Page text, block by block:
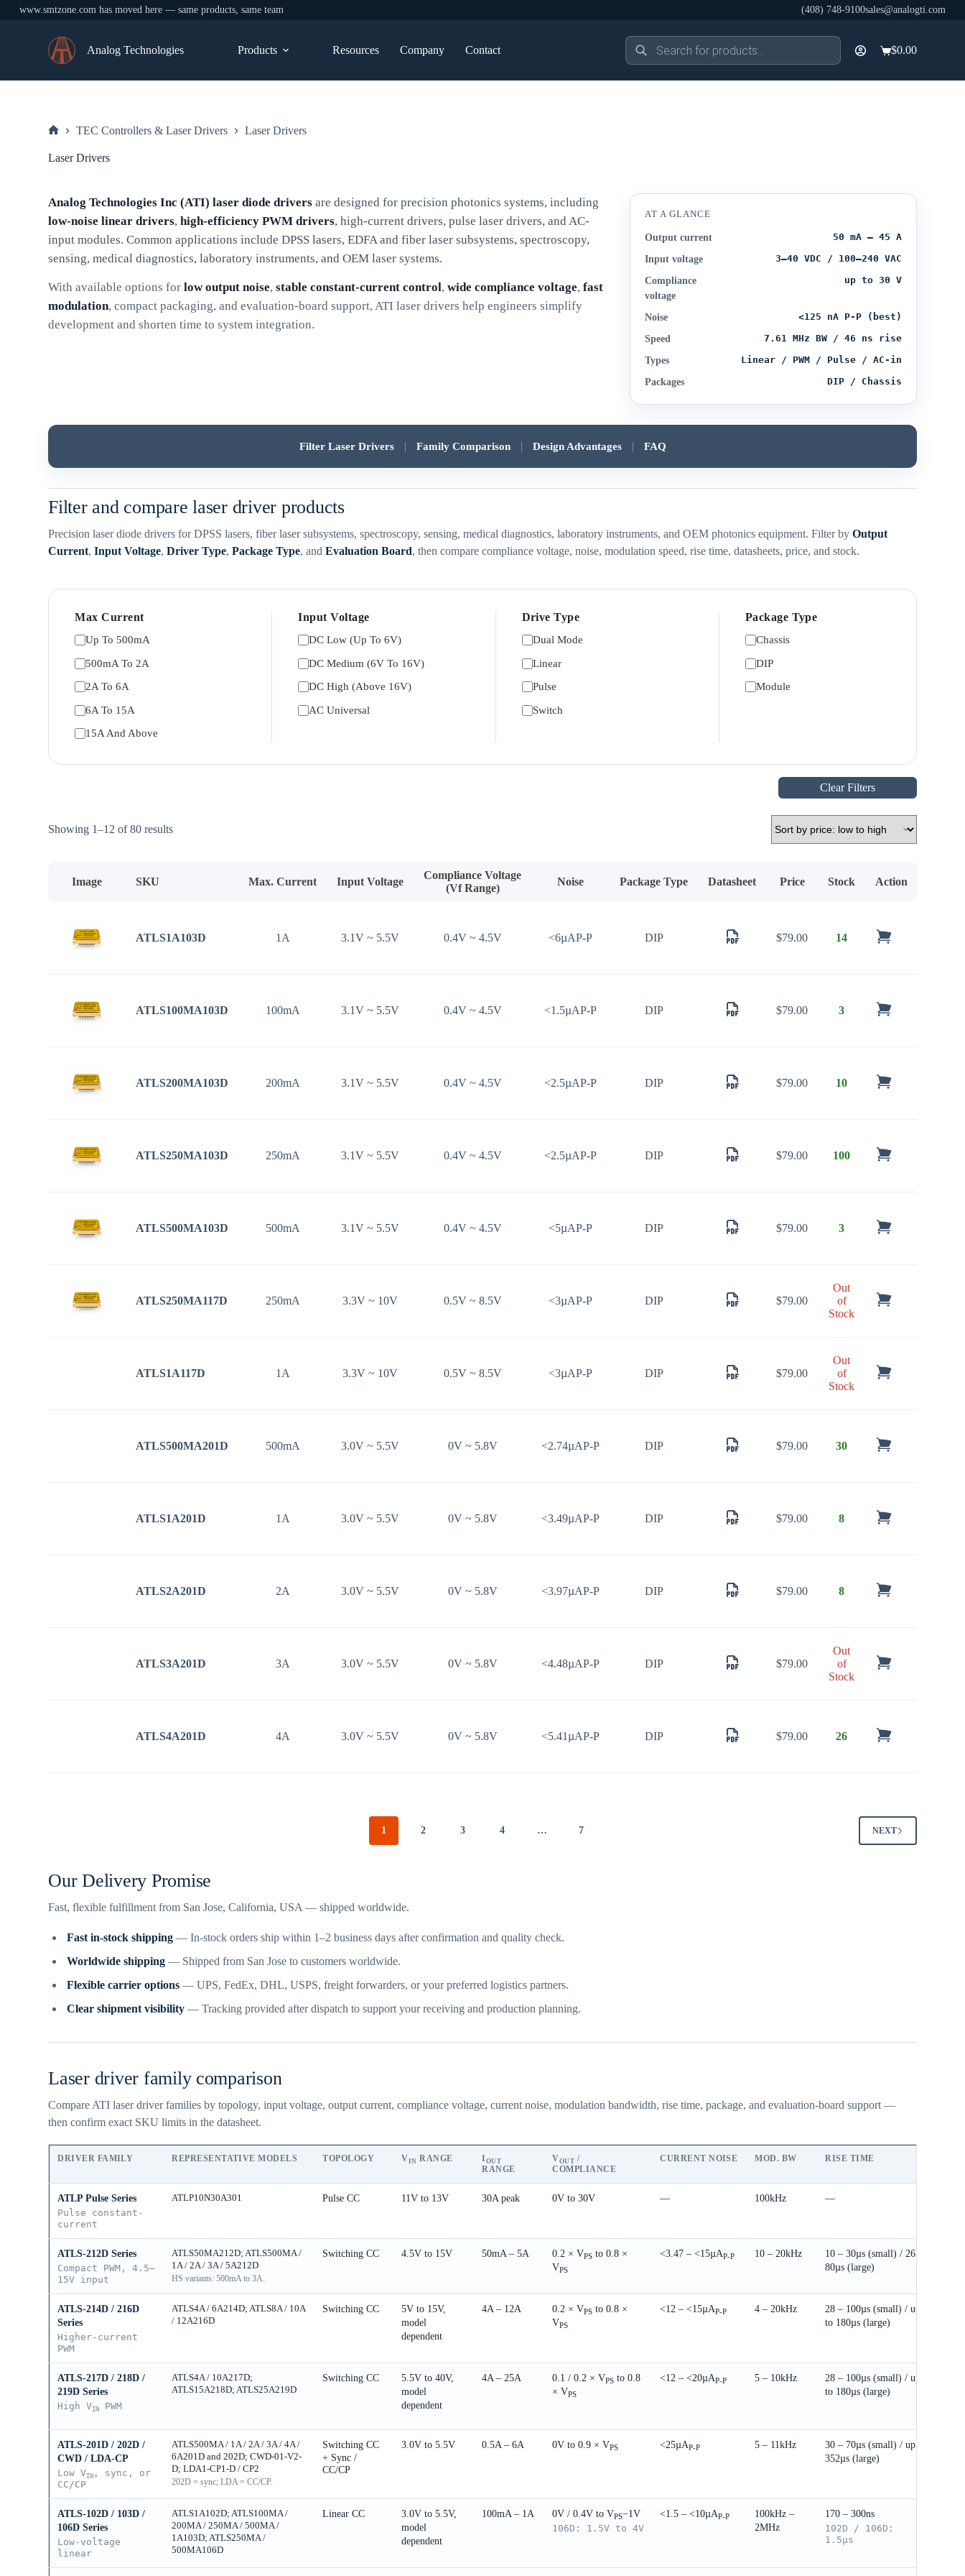
www.smtzone.com has moved here — same products, same team (408) 748-9100sales@analogti.com
Analog Technologies Products Resources Company Contact
Products
search
Shopping
$0.00
TEC Controllers & Laser Drivers Laser Drivers
Laser Drivers
Analog Technologies Inc (ATI) laser diode drivers are designed for precision photonics systems, including
low-noise linear drivers,high-efficiency PWM drivers, high-current drivers, pulse laser drivers, and AC-
input modules. Common applications include DPSS lasers, EDFA and fiber laser subsystems, spectroscopy,
sensing, medical diagnostics, laboratory instruments, and OEM laser systems.
With available options forlow output noise,stable constant-current control,wide compliance voltage,fast
modulation, compact packaging, and evaluation-board support, ATI laser drivers help engineers simplify
development and shorten time to system integration.
AT A GLANCE
Output current 50 mA – 45 A
Input voltage 3–40 VDC / 100–240 VAC
Compliance
voltage
up to 30 V
Noise <125 nA P-P (best)
Speed 7.61 MHz BW / 46 ns rise
Types Linear / PWM / Pulse / AC-in
Packages DIP / Chassis
Filter Laser Drivers | Family Comparison | Design Advantages | FAQ
Filter and compare laser driver products
Precision laser diode drivers for DPSS lasers, fiber laser subsystems, spectroscopy, sensing, medical diagnostics, laboratory instruments, and OEM photonics equipment. Filter byOutput
Current,Input Voltage,Driver Type,Package Type, andEvaluation Board, then compare compliance voltage, noise, modulation speed, rise time, datasheets, price, and stock.
Max Current
Up To 500mA
500mA To 2A
2A To 6A
6A To 15A
15A And Above
Input Voltage
DC Low (Up To 6V)
DC Medium (6V To 16V)
DC High (Above 16V)
AC Universal
Drive Type
Dual Mode
Linear
Pulse
Switch
Package Type
Chassis
DIP
Module
Clear Filters
Showing 1–12 of 80 resultsSorted
Image SKU Max. Current Input Voltage
Compliance Voltage
(Vf Range)
Noise Package Type Datasheet Price Stock Action
ATLS1A103D 1A 3.1V ~ 5.5V 0.4V ~ 4.5V <6µAP-P DIP $79.00 14
ATLS100MA103D 100mA 3.1V ~ 5.5V 0.4V ~ 4.5V <1.5µAP-P DIP $79.00 3
ATLS200MA103D 200mA 3.1V ~ 5.5V 0.4V ~ 4.5V <2.5µAP-P DIP $79.00 10
ATLS250MA103D 250mA 3.1V ~ 5.5V 0.4V ~ 4.5V <2.5µAP-P DIP $79.00 100
ATLS500MA103D 500mA 3.1V ~ 5.5V 0.4V ~ 4.5V <5µAP-P DIP $79.00 3
ATLS250MA117D 250mA 3.3V ~ 10V 0.5V ~ 8.5V <3µAP-P DIP $79.00
Out
of
Stock
ATLS1A117D 1A 3.3V ~ 10V 0.5V ~ 8.5V <3µAP-P DIP $79.00
Out
of
Stock
ATLS500MA201D 500mA 3.0V ~ 5.5V 0V ~ 5.8V <2.74µAP-P DIP $79.00 30
ATLS1A201D 1A 3.0V ~ 5.5V 0V ~ 5.8V <3.49µAP-P DIP $79.00 8
ATLS2A201D 2A 3.0V ~ 5.5V 0V ~ 5.8V <3.97µAP-P DIP $79.00 8
ATLS3A201D 3A 3.0V ~ 5.5V 0V ~ 5.8V <4.48µAP-P DIP $79.00
Out
of
Stock
ATLS4A201D 4A 3.0V ~ 5.5V 0V ~ 5.8V <5.41µAP-P DIP $79.00 26
1 2 3 4 … 7 NEXT
Our Delivery Promise
Fast, flexible fulfillment from San Jose, California, USA — shipped worldwide.
Fast in-stock shipping — In-stock orders ship within 1–2 business days after confirmation and quality check.
Worldwide shipping — Shipped from San Jose to customers worldwide.
Flexible carrier options — UPS, FedEx, DHL, USPS, freight forwarders, or your preferred logistics partners.
Clear shipment visibility — Tracking provided after dispatch to support your receiving and production planning.
Laser driver family comparison
Compare ATI laser driver families by topology, input voltage, output current, compliance voltage, current noise, modulation bandwidth, rise time, package, and evaluation-board support —
then confirm exact SKU limits in the datasheet.
DRIVER FAMILY REPRESENTATIVE MODELS TOPOLOGY VIN RANGE I OUT
RANGE
VOUT /
COMPLIANCE
CURRENT NOISE MOD. BW RISE TIME
ATLP Pulse Series
Pulse constant-
current
ATLP10N30A301 Pulse CC 11V to 13V 30A peak 0V to 30V — 100kHz —
ATLS-212D Series
Compact PWM, 4.5–
15V input
ATLS50MA212D; ATLS500MA /
1A / 2A / 3A / 5A212D
HS variants: 500mA to 3A.
Switching CC 4.5V to 15V 50mA – 5A 0.2 × VPS to 0.8 ×
VPS
<3.47 – <15µAP-P 10 – 20kHz
10 – 30µs (small) / 26 –
80µs (large)
ATLS-214D / 216D
Series
Higher-current
PWM
ATLS4A / 6A214D; ATLS8A / 10A
/ 12A216D
Switching CC
5V to 15V,
model
dependent
4A – 12A 0.2 × VPS to 0.8 ×
VPS
<12 – <15µAP-P 4 – 20kHz
28 – 100µs (small) / up
to 180µs (large)
ATLS-217D / 218D /
219D Series
High VIN PWM
ATLS4A / 10A217D;
ATLS15A218D; ATLS25A219D
Switching CC
5.5V to 40V,
model
dependent
4A – 25A 0.1 / 0.2 × VPS to 0.8
× VPS
<12 – <20µAP-P 5 – 10kHz
28 – 100µs (small) / up
to 180µs (large)
ATLS-201D / 202D /
CWD / LDA-CP
Low VIN , sync, or
CC/CP
ATLS500MA / 1A / 2A / 3A / 4A /
6A201D and 202D; CWD-01-V2-
D; LDA1-CP1-D / CP2
202D = sync; LDA = CC/CP.
Switching CC
+ Sync /
CC/CP
3.0V to 5.5V 0.5A – 6A 0V to 0.9 × VPS <25µAP-P 5 – 11kHz
30 – 70µs (small) / up to
352µs (large)
ATLS-102D / 103D /
106D Series
Low-voltage
linear
ATLS1A102D; ATLS100MA /
200MA / 250MA / 500MA /
1A103D; ATLS250MA /
500MA106D
Linear CC
3.0V to 5.5V,
model
dependent
100mA – 1A 0V / 0.4V to VPS−1V
106D: 1.5V to 4V
<1.5 – <10µAP-P
100kHz –
2MHz
170 – 300ns
102D / 106D:
1.5µs